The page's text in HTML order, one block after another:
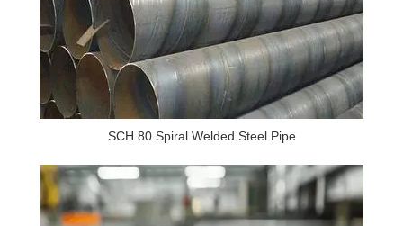
SCH 80 Spiral Welded Steel Pipe